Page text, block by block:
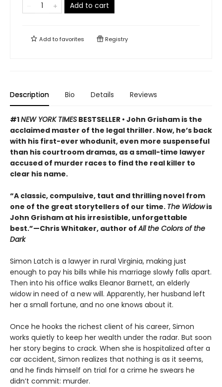
Add to cart
Add tofavorites Registry
Description Bio Details Reviews
#1NEW YORK TIMES BESTSELLER • John Grisham is the
acclaimed master of the legal thriller. Now, he’s back
with his first-ever whodunit, even more suspenseful
than his courtroom dramas, as a small-time lawyer
accused of murder races to find the real killer to
clear his name.
“A classic, compulsive, taut and thrilling novel from
one of the great storytellers of our time. The Widowis
John Grisham at his irresistible, unforgettable
best.”—Chris Whitaker, author ofAll the Colors of the
Dark
Simon Latch is a lawyer in rural Virginia, making just
enough to pay his bills while his marriage slowly falls apart.
Then into his office walks Eleanor Barnett, an elderly
widow in need of a new will. Apparently, her husband left
her a small fortune, and no one knows about it.
Once he hooks the richest client of his career, Simon
works quietly to keep her wealth under the radar. But soon
her story begins to crack. When she is hospitalized after a
car accident, Simon realizes that nothing is as it seems,
and he finds himself on trial for a crime he swears he
didn’t commit: murder.